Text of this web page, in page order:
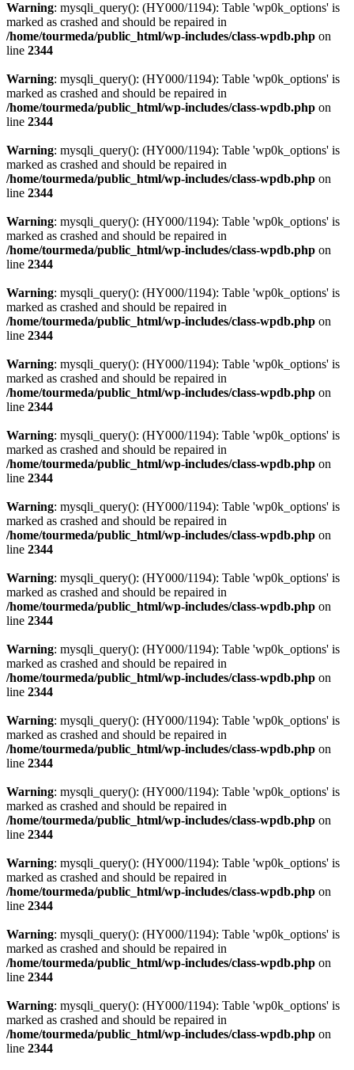
Warning: mysqli_query(): (HY000/1194): Table 'wp0k_options' is
marked as crashed and should be repaired in
/home/tourmeda/public_html/wp-includes/class-wpdb.php on
line 2344
Warning: mysqli_query(): (HY000/1194): Table 'wp0k_options' is
marked as crashed and should be repaired in
/home/tourmeda/public_html/wp-includes/class-wpdb.php on
line 2344
Warning: mysqli_query(): (HY000/1194): Table 'wp0k_options' is
marked as crashed and should be repaired in
/home/tourmeda/public_html/wp-includes/class-wpdb.php on
line 2344
Warning: mysqli_query(): (HY000/1194): Table 'wp0k_options' is
marked as crashed and should be repaired in
/home/tourmeda/public_html/wp-includes/class-wpdb.php on
line 2344
Warning: mysqli_query(): (HY000/1194): Table 'wp0k_options' is
marked as crashed and should be repaired in
/home/tourmeda/public_html/wp-includes/class-wpdb.php on
line 2344
Warning: mysqli_query(): (HY000/1194): Table 'wp0k_options' is
marked as crashed and should be repaired in
/home/tourmeda/public_html/wp-includes/class-wpdb.php on
line 2344
Warning: mysqli_query(): (HY000/1194): Table 'wp0k_options' is
marked as crashed and should be repaired in
/home/tourmeda/public_html/wp-includes/class-wpdb.php on
line 2344
Warning: mysqli_query(): (HY000/1194): Table 'wp0k_options' is
marked as crashed and should be repaired in
/home/tourmeda/public_html/wp-includes/class-wpdb.php on
line 2344
Warning: mysqli_query(): (HY000/1194): Table 'wp0k_options' is
marked as crashed and should be repaired in
/home/tourmeda/public_html/wp-includes/class-wpdb.php on
line 2344
Warning: mysqli_query(): (HY000/1194): Table 'wp0k_options' is
marked as crashed and should be repaired in
/home/tourmeda/public_html/wp-includes/class-wpdb.php on
line 2344
Warning: mysqli_query(): (HY000/1194): Table 'wp0k_options' is
marked as crashed and should be repaired in
/home/tourmeda/public_html/wp-includes/class-wpdb.php on
line 2344
Warning: mysqli_query(): (HY000/1194): Table 'wp0k_options' is
marked as crashed and should be repaired in
/home/tourmeda/public_html/wp-includes/class-wpdb.php on
line 2344
Warning: mysqli_query(): (HY000/1194): Table 'wp0k_options' is
marked as crashed and should be repaired in
/home/tourmeda/public_html/wp-includes/class-wpdb.php on
line 2344
Warning: mysqli_query(): (HY000/1194): Table 'wp0k_options' is
marked as crashed and should be repaired in
/home/tourmeda/public_html/wp-includes/class-wpdb.php on
line 2344
Warning: mysqli_query(): (HY000/1194): Table 'wp0k_options' is
marked as crashed and should be repaired in
/home/tourmeda/public_html/wp-includes/class-wpdb.php on
line 2344